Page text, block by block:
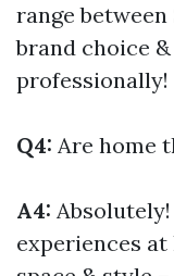
range
brand choice
professionally!
Q4: Are home
A4:
experiences